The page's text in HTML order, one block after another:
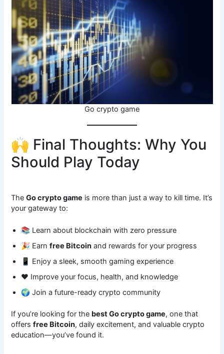
Go crypto game
🙌 Final Thoughts: Why You
Should Play Today
TheGo crypto game is more than just a way to kill time. It’s
your gateway to:
📚 Learn about blockchain with zero pressure
🎉 Earnfree Bitcoin and rewards for your progress
📱 Enjoy a sleek, smooth gaming experience
❤️ Improve your focus, health, and knowledge
🌍 Join a future-ready crypto community
If you’re looking for the best Go crypto game, one that
offersfree Bitcoin, daily excitement, and valuable crypto
education—you’ve found it.